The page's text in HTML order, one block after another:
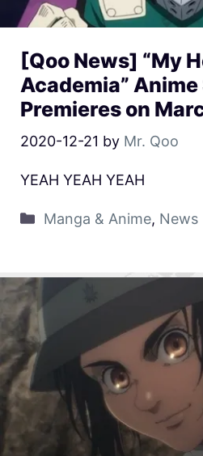
[Qoo News] “My
Academia” Anime
Premieres on
2020-12-21 by Mr. Qoo
YEAH YEAH YEAH
Manga & Anime, News